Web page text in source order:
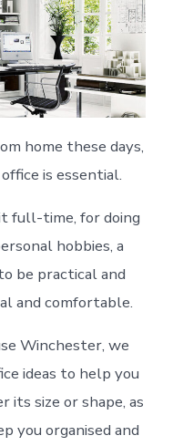
home these days,
is essential.
full-time, for doing
hobbies, a
be practical and
and comfortable.
Winchester, we
ideas to help you
its size or shape, as
you organised and